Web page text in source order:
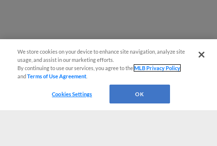
We store cookies on your device to enhance site navigation, analyze site
usage, and assist in our marketing efforts.
By continuing to use our services, you agree to theMLB Privacy Policy
andTerms of Use Agreement
Cookies Settings OK